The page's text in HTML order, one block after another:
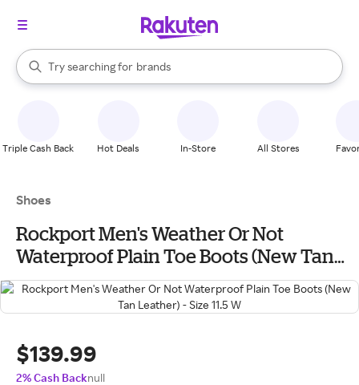
Search Rakuten
Try searching for
stores
brands
groceries
When autocomplete results are available, use the up and down
Triple Cash Back Hot Deals In-Store All Stores
Shoes
Rockport Men's Weather Or Not
Waterproof Plain Toe Boots (New Tan
Leather) - Size 11.5 W
$139.99
2% Cash Backnull